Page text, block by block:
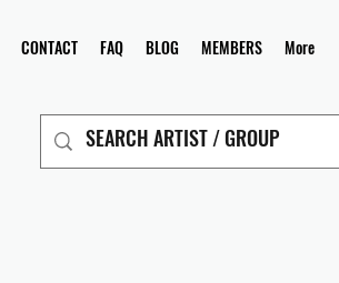
CONTACT FAQ BLOG MEMBERS More